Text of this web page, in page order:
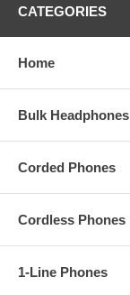
CATEGORIES
Home
Bulk Headphones
Corded Phones
Cordless Phones
1-Line Phones